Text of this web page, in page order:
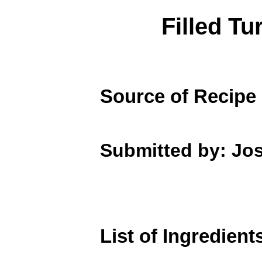
Filled
Source of Recipe
Submitted by:
List of